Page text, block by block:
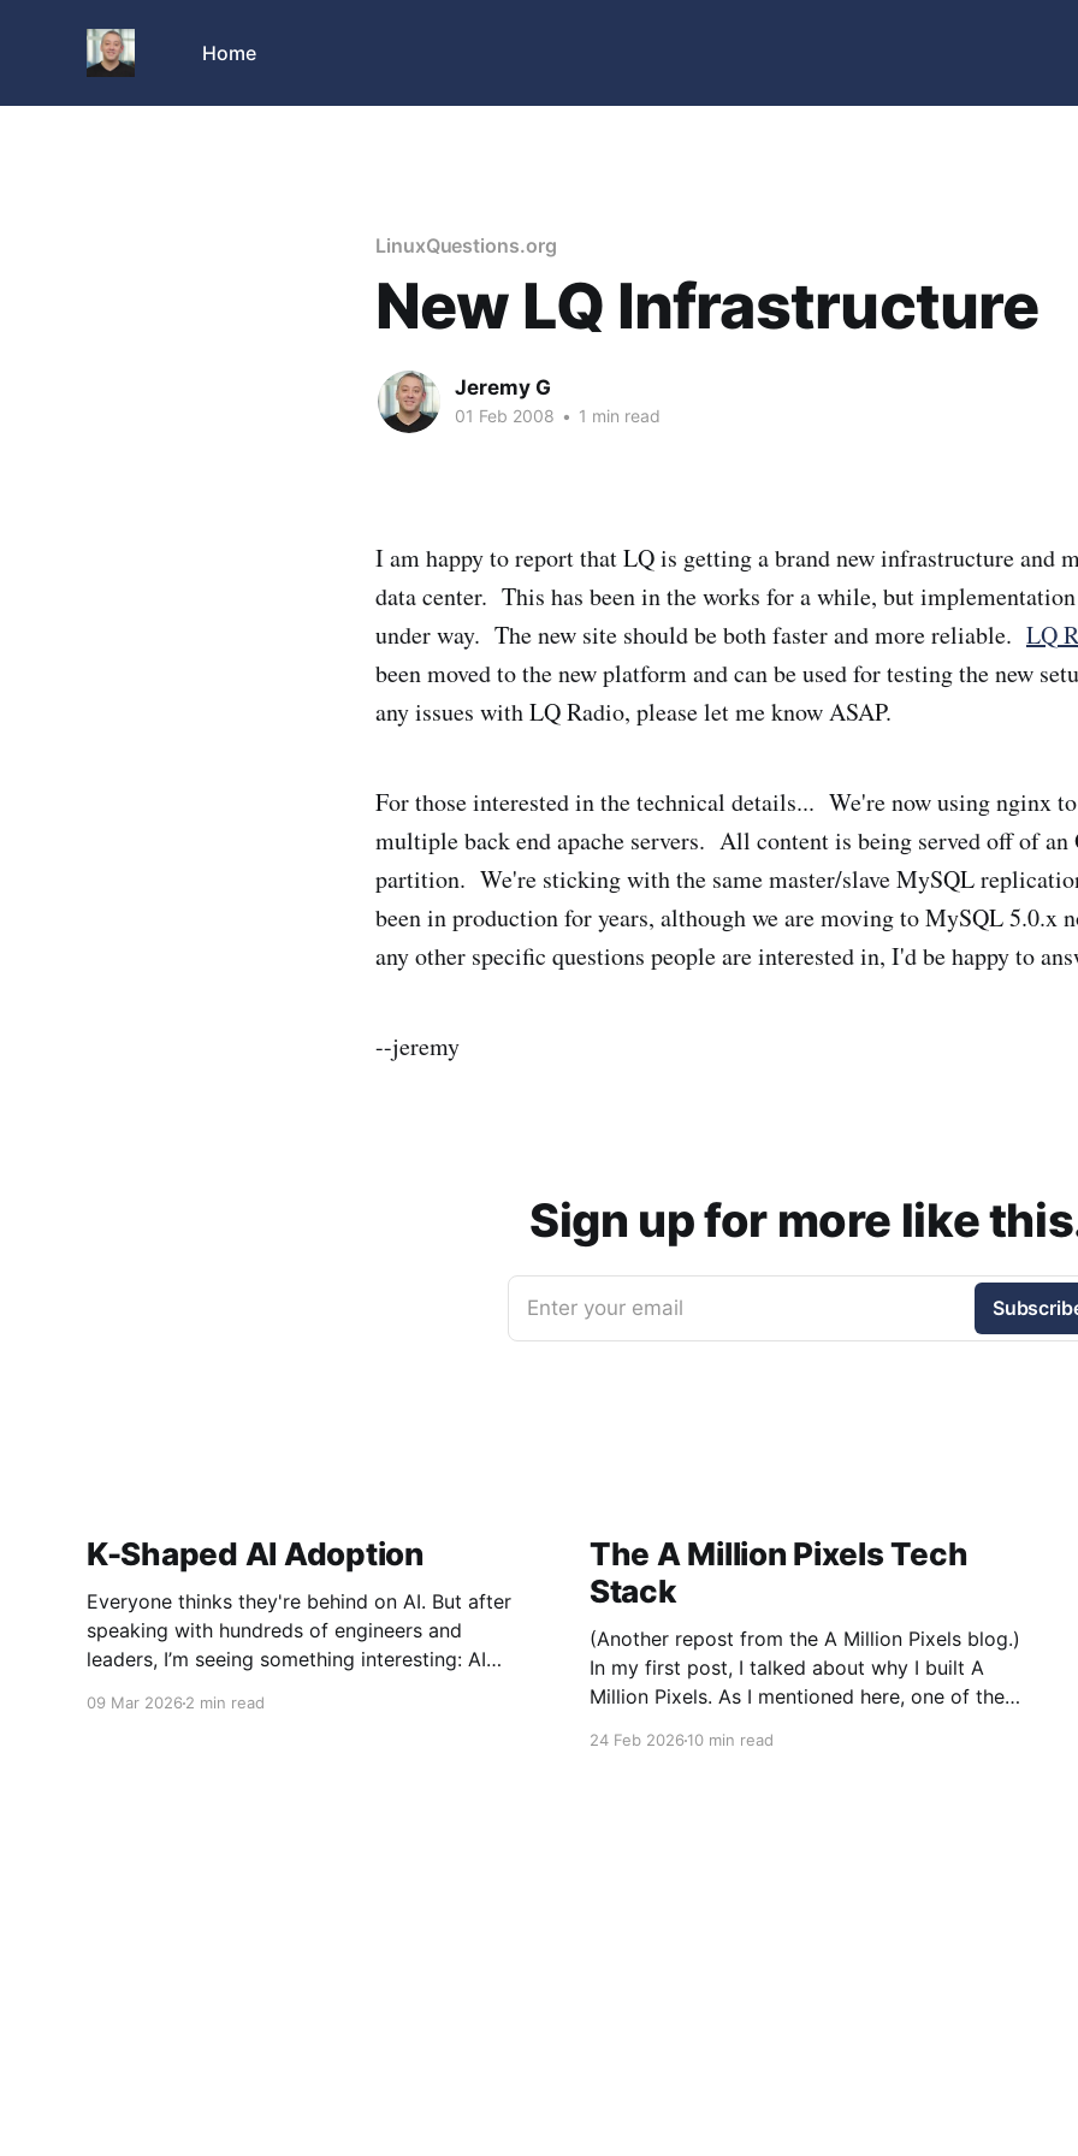
Home
LinuxQuestions.org
New LQ Infrastructure
Jeremy G
01 Feb 2008 • 1 min read
I am happy to report that LQ is getting a brand new infrastructure and
data center. This has been in the works for a while, but
under way. The new site should be both faster and more reliable. LQ
been moved to the new platform and can be used for testing the new
any issues with LQ Radio, please let me know ASAP.
For those interested in the technical details... We're now using nginx
multiple back end apache servers. All content is being served off of an
partition. We're sticking with the same master/slave MySQL
been in production for years, although we are moving to MySQL 5.0.x
any other specific questions people are interested in, I'd be happy to
--jeremy
Sign up for more like
Enter your email
K-Shaped AI Adoption
Everyone thinks they're behind on AI. But after
speaking with hundreds of engineers and
leaders, I’m seeing something interesting: AI
09 Mar 2026 2 min read
The A Million Pixels Tech
Stack
(Another repost from the A Million Pixels blog.)
In my first post, I talked about why I built A
Million Pixels. As I mentioned here, one of the
24 Feb 202610 min read